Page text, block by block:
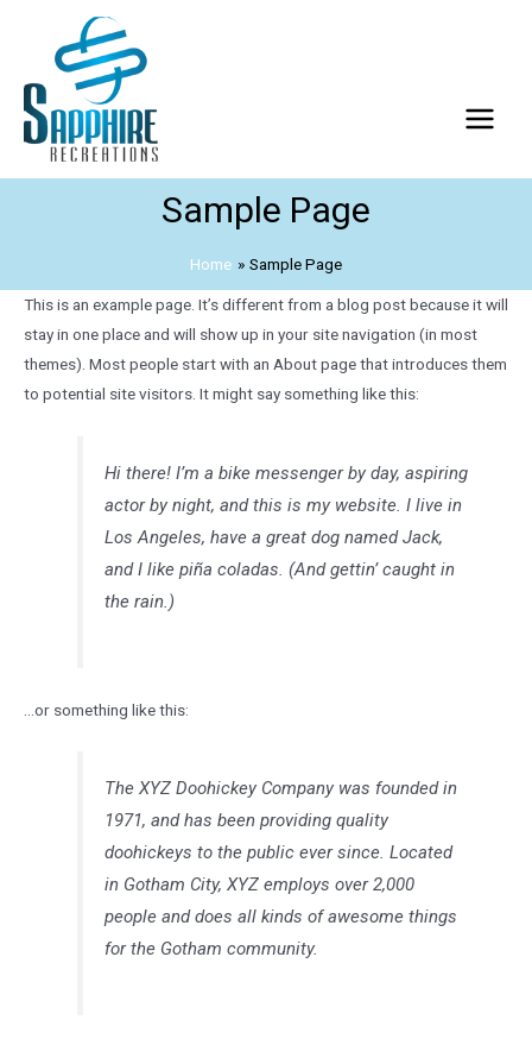
Sample Page
Home Sample Page
This is an example page. It’s different from a blog post because it will
stay in one place and will show up in your site navigation (in most
themes). Most people start with an About page that introduces them
to potential site visitors. It might say something like this:
Hi there! I’m a bike messenger by day, aspiring
actor by night, and this is my website. I live in
Los Angeles, have a great dog named Jack,
and I like piña coladas. (And gettin’ caught in
the rain.)
…or something like this:
The XYZ Doohickey Company was founded in
1971, and has been providing quality
doohickeys to the public ever since. Located
in Gotham City, XYZ employs over 2,000
people and does all kinds of awesome things
for the Gotham community.